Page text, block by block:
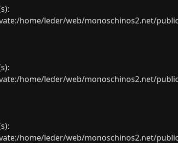
home/leder/web/monoschinos2.net/
home/leder/web/monoschinos2.net/
home/leder/web/monoschinos2.net/